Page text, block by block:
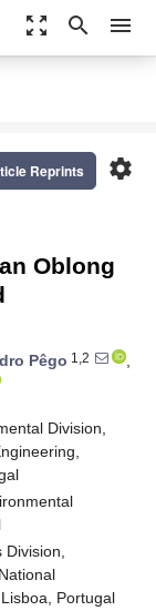
zoom_out_map search menu
settings
Reprints
Oblong
Pêgo 1,2
,
Division,
Portugal